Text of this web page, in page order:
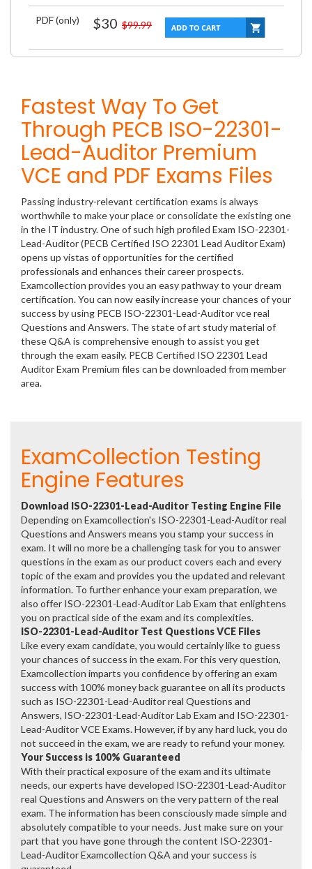
PDF (only) $30 $99.99
Fastest Way To Get
Through PECB ISO-22301-
Lead-Auditor Premium
VCE and PDF Exams Files
Passing industry-relevant certification exams is always
worthwhile to make your place or consolidate the existing one
in the IT industry. One of such high profiled Exam ISO-22301-
Lead-Auditor (PECB Certified ISO 22301 Lead Auditor Exam)
opens up vistas of opportunities for the certified
professionals and enhances their career prospects.
Examcollection provides you an easy pathway to your dream
certification. You can now easily increase your chances of your
success by using PECB ISO-22301-Lead-Auditor vce real
Questions and Answers. The state of art study material of
these Q&A is comprehensive enough to assist you get
through the exam easily. PECB Certified ISO 22301 Lead
Auditor Exam Premium files can be downloaded from member
area.
ExamCollection Testing
Engine Features
Download ISO-22301-Lead-Auditor Testing Engine File
Depending on Examcollection's ISO-22301-Lead-Auditor real
Questions and Answers means you stamp your success in
exam. It will no more be a challenging task for you to answer
questions in the exam as our product covers each and every
topic of the exam and provides you the updated and relevant
information. To further enhance your exam preparation, we
also offer ISO-22301-Lead-Auditor Lab Exam that enlightens
you on practical side of the exam and its complexities.
ISO-22301-Lead-Auditor Test Questions VCE Files
Like every exam candidate, you would certainly like to guess
your chances of success in the exam. For this very question,
Examcollection imparts you confidence by offering an exam
success with 100% money back guarantee on all its products
such as ISO-22301-Lead-Auditor real Questions and
Answers, ISO-22301-Lead-Auditor Lab Exam and ISO-22301-
Lead-Auditor VCE Exams. However, if by any hard luck, you do
not succeed in the exam, we are ready to refund your money.
Your Success is 100% Guaranteed
With their practical exposure of the exam and its ultimate
needs, our experts have developed ISO-22301-Lead-Auditor
real Questions and Answers on the very pattern of the real
exam. The information has been consciously made simple and
absolutely compatible to your needs. Just make sure on your
part that you have gone through the content ISO-22301-
Lead-Auditor Examcollection Q&A and your success is